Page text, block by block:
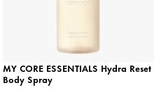
MY CORE ESSENTIALS Hydra Reset
Body Spray